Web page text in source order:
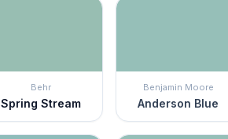
Behr
Spring Stream
Benjamin Moore
Anderson Blue